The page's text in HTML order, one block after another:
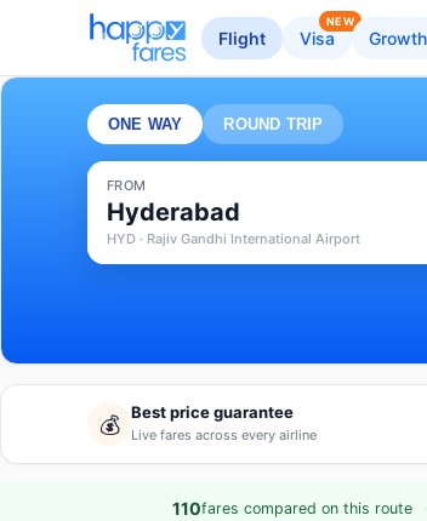
Flight Visa
NEW
ONE WAY ROUND TRIP
FROM
Hyderabad
HYD · Rajiv Gandhi International Airport
💰 Best price guarantee
Live fares across every airline
110fares compared on this route ·